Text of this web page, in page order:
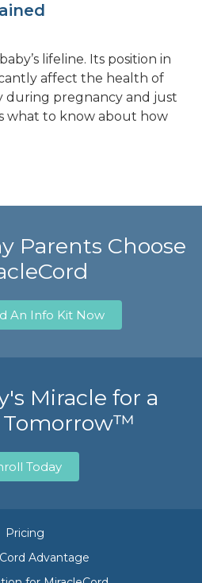
lifeline. Its position in
affect the health of
during pregnancy and just
what to know about how
Parents Choose
An Info Kit Now
Miracle for a
Tomorrow™
Today
Pricing
Advantage